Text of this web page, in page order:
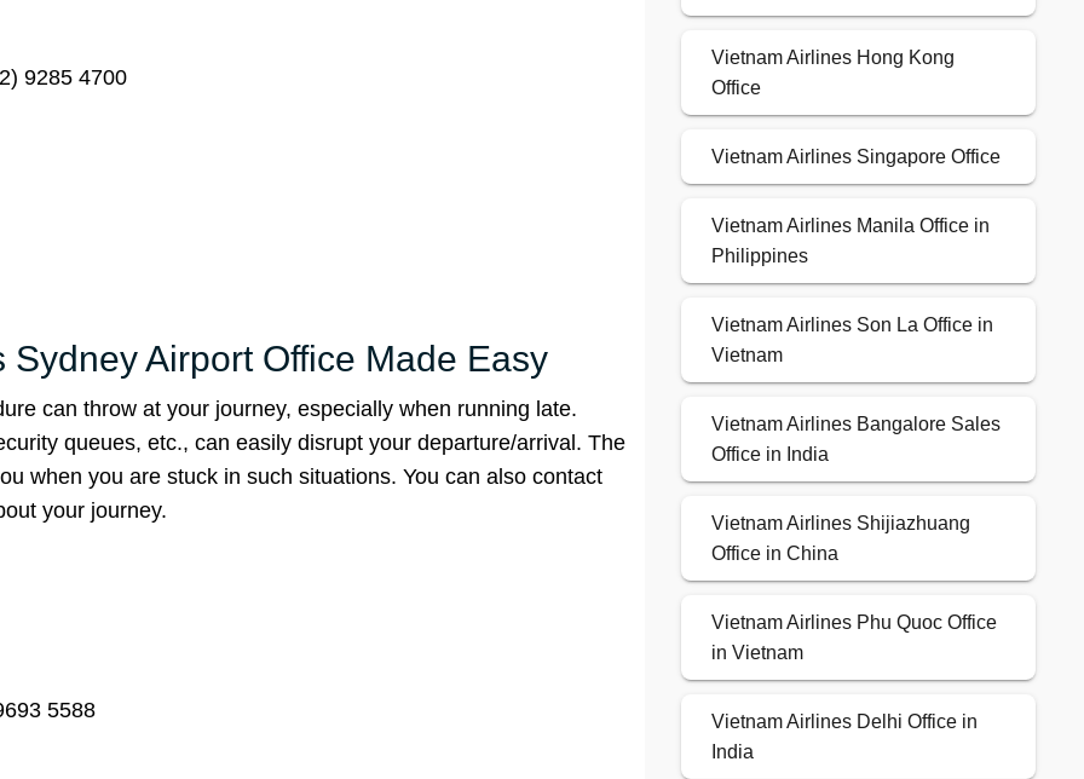
9285 4700
Airport Office Made Easy
can throw at your journey, especially when running late.
queues, etc., can easily disrupt your departure/arrival. The
when you are stuck in such situations. You can also contact
your journey.
5588
Vietnam Airlines Hong Kong
Office
Vietnam Airlines Singapore Office
Vietnam Airlines Manila Office in
Philippines
Vietnam Airlines Son La Office in
Vietnam
Vietnam Airlines Bangalore Sales
Office in India
Vietnam Airlines Shijiazhuang
Office in China
Vietnam Airlines Phu Quoc Office
in Vietnam
Vietnam Airlines Delhi Office in
India